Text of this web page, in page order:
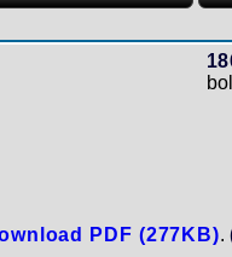
PDF (277KB).